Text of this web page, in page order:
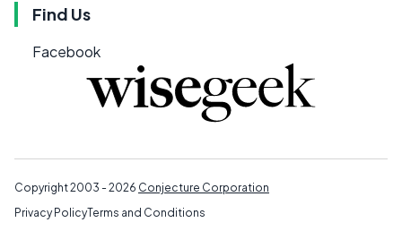
Find Us
Facebook
Copyright 2003 - 2026 Conjecture Corporation
Privacy PolicyTerms and Conditions